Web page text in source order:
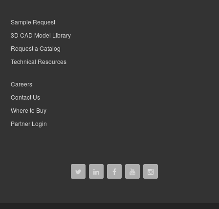
Sample Request
3D CAD Model Library
Request a Catalog
Technical Resources
Careers
Contact Us
Where to Buy
Partner Login